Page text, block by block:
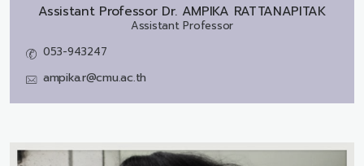
Assistant Professor Dr. AMPIKA RATTANAPITAK
Assistant Professor
053-943247
ampika.r@cmu.ac.th